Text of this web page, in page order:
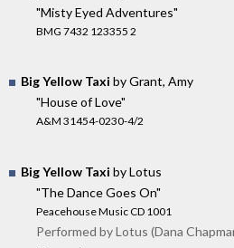
"Misty Eyed Adventures"
BMG 7432 123355 2
Big Yellow Taxi by Grant, Amy
"House of Love"
A&M 31454-0230-4/2
Big Yellow Taxi by Lotus
"The Dance Goes On"
Peacehouse Music CD 1001
Performed by Lotus (Dana